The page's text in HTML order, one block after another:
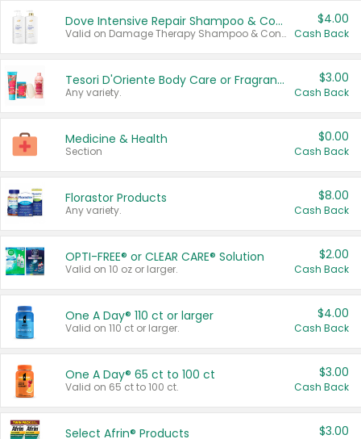
Dove Intensive Repair Shampoo & Conditioner Set
Valid on Damage Therapy Shampoo & Conditioner Set 33.8 oz bottles.
$4.00
Cash Back
Tesori D'Oriente Body Care or Fragrance
Any variety.
$3.00
Cash Back
Medicine & Health
Section
$0.00
Cash Back
Florastor Products
Any variety.
$8.00
Cash Back
OPTI-FREE® or CLEAR CARE® Solution
Valid on 10 oz or larger.
$2.00
Cash Back
One A Day® 110 ct or larger
Valid on 110 ct or larger.
$4.00
Cash Back
One A Day® 65 ct to 100 ct
Valid on 65 ct to 100 ct.
$3.00
Cash Back
Select Afrin® Products $3.00